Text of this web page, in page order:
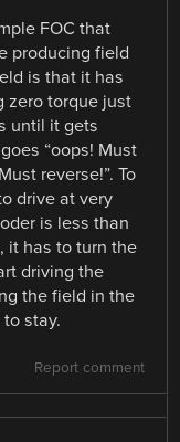
FOC that
producing field
is that it has
zero torque just
until it gets
“oops! Must
reverse!”. To
drive at very
is less than
it has to turn the
driving the
the field in the
stay.
Report comment